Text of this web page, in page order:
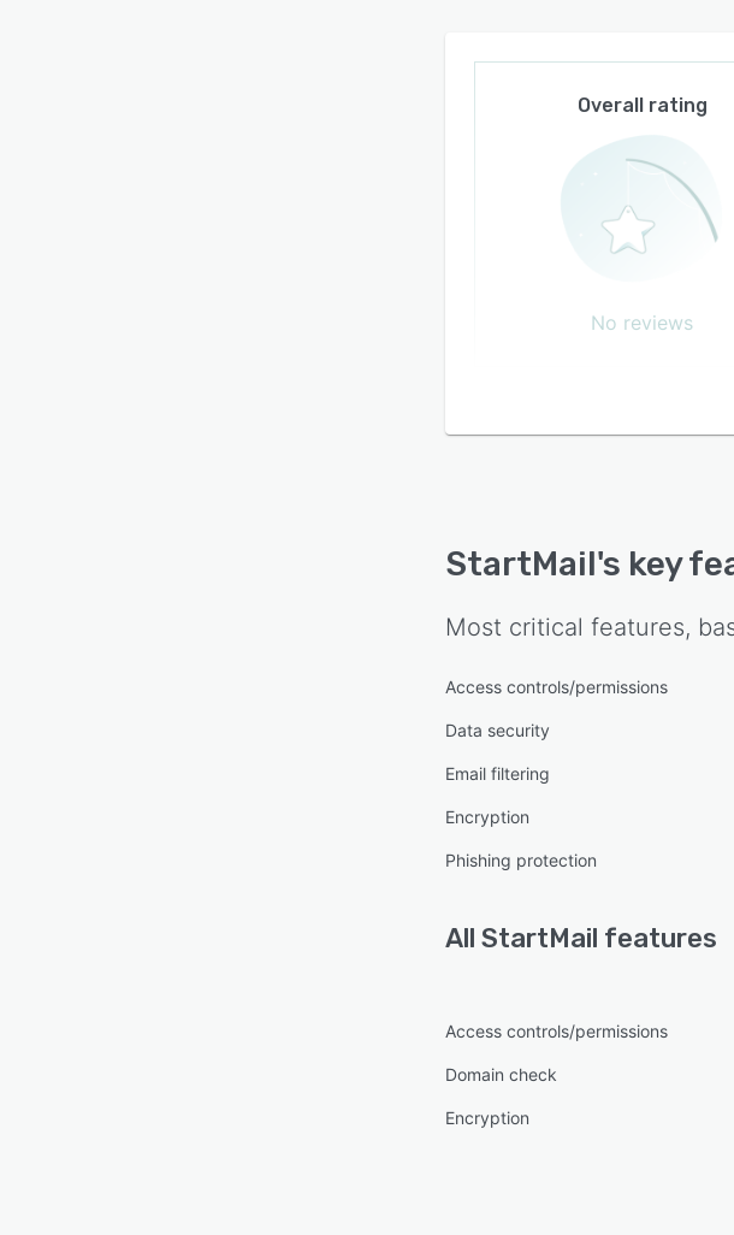
Overall rating
No reviews
StartMail's key
Most critical features,
Access controls/permissions
Data security
Email filtering
Encryption
Phishing protection
All StartMail features
Access controls/permissions
Domain check
Encryption